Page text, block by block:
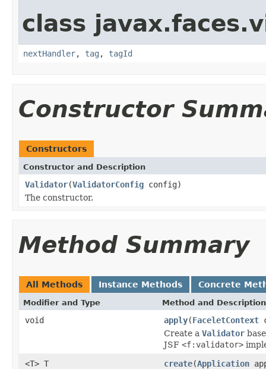
class
nextHandler, tag , tagId
Constructor
Constructors
Constructor and Description
Validator(ValidatorConfig config)
The constructor.
Method Summary
All Methods Instance Methods Concrete
Modifier and Type Method and Description
void apply(FaceletContext
Create a Validator
JSF <f:validator>
<T> T
create(Application